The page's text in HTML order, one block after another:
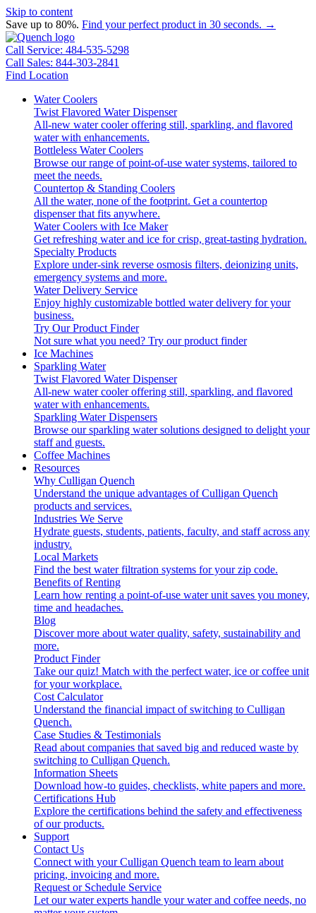
Skip to content
Save up to 80%. Find your perfect product in 30 seconds. →
Call Service: 484-535-5298
Call Sales: 844-303-2841
Find Location
Water Coolers
Twist Flavored Water Dispenser
All-new water cooler offering still, sparkling, and flavored
water with enhancements.
Bottleless Water Coolers
Browse our range of point-of-use water systems, tailored to
meet the needs.
Countertop & Standing Coolers
All the water, none of the footprint. Get a countertop
dispenser that fits anywhere.
Water Coolers with Ice Maker
Get refreshing water and ice for crisp, great-tasting hydration.
Specialty Products
Explore under-sink reverse osmosis filters, deionizing units,
emergency systems and more.
Water Delivery Service
Enjoy highly customizable bottled water delivery for your
business.
Try Our Product Finder
Not sure what you need? Try our product finder
Ice Machines
Sparkling Water
Twist Flavored Water Dispenser
All-new water cooler offering still, sparkling, and flavored
water with enhancements.
Sparkling Water Dispensers
Browse our sparkling water solutions designed to delight your
staff and guests.
Coffee Machines
Resources
Why Culligan Quench
Understand the unique advantages of Culligan Quench
products and services.
Industries We Serve
Hydrate guests, students, patients, faculty, and staff across any
industry.
Local Markets
Find the best water filtration systems for your zip code.
Benefits of Renting
Learn how renting a point-of-use water unit saves you money,
time and headaches.
Blog
Discover more about water quality, safety, sustainability and
more.
Product Finder
Take our quiz! Match with the perfect water, ice or coffee unit
for your workplace.
Cost Calculator
Understand the financial impact of switching to Culligan
Quench.
Case Studies & Testimonials
Read about companies that saved big and reduced waste by
switching to Culligan Quench.
Information Sheets
Download how-to guides, checklists, white papers and more.
Certifications Hub
Explore the certifications behind the safety and effectiveness
of our products.
Support
Contact Us
Connect with your Culligan Quench team to learn about
pricing, invoicing and more.
Request or Schedule Service
Let our water experts handle your water and coffee needs, no